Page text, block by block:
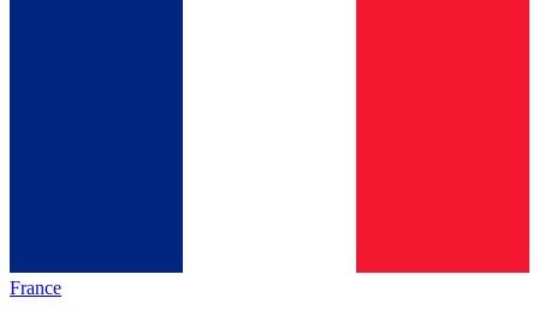
France